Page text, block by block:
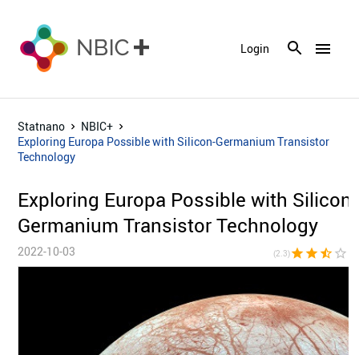
menu
Login
Statnano
NBIC+
Exploring Europa Possible with Silicon-Germanium Transistor
Technology
Exploring Europa Possible with Silicon-
Germanium Transistor Technology
2022-10-03 (2.3)star star star_half star_border